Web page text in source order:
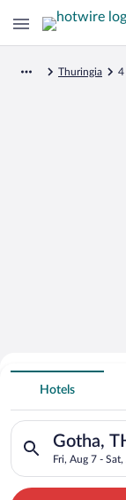
Thuringia 4
Search for
4 Star
Hotels
Gotha,
Fri, Aug 7 -
Search for hotels